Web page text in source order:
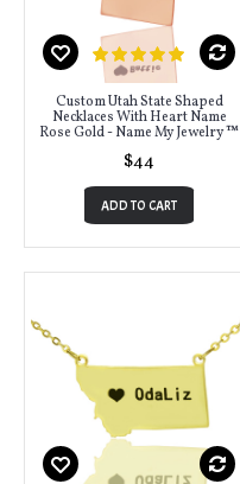
Custom Utah State Shaped
Necklaces With Heart Name
Rose Gold - Name My Jewelry ™
$44
ADD TO CART